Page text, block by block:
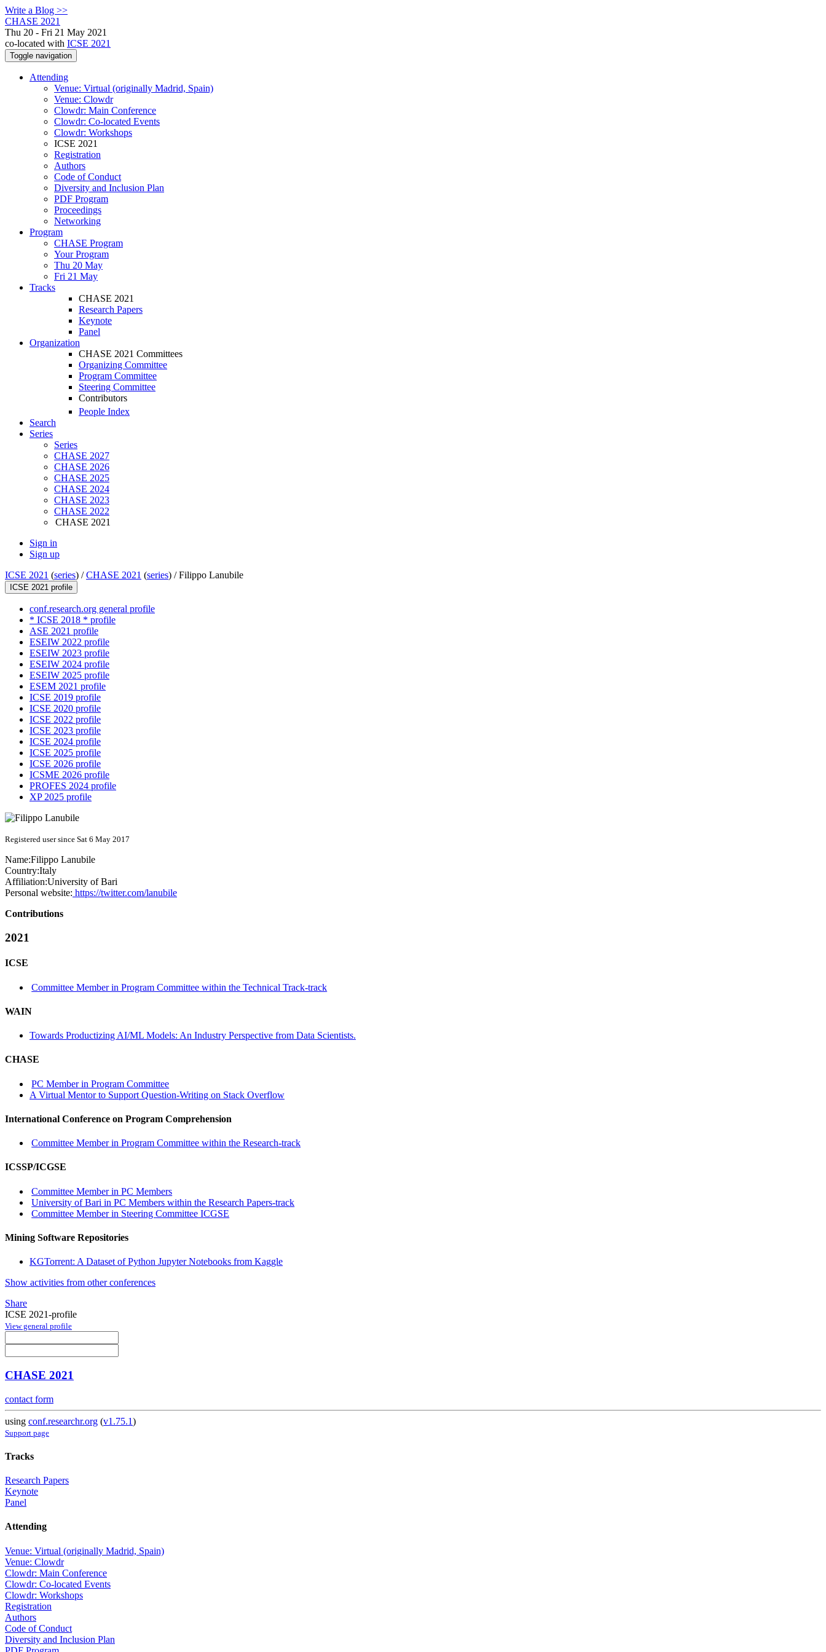
Write a Blog >>
CHASE 2021
Thu 20 - Fri 21 May 2021
co-located with ICSE 2021
Toggle navigation
Attending
Venue: Virtual (originally Madrid, Spain)
Venue: Clowdr
Clowdr: Main Conference
Clowdr: Co-located Events
Clowdr: Workshops
ICSE 2021
Registration
Authors
Code of Conduct
Diversity and Inclusion Plan
PDF Program
Proceedings
Networking
Program
CHASE Program
Your Program
Thu 20 May
Fri 21 May
Tracks
CHASE 2021
Research Papers
Keynote
Panel
Organization
CHASE 2021 Committees
Organizing Committee
Program Committee
Steering Committee
Contributors
People Index
Search
Series
Series
CHASE 2027
CHASE 2026
CHASE 2025
CHASE 2024
CHASE 2023
CHASE 2022
CHASE 2021
Sign in
Sign up
ICSE 2021 (series) /CHASE 2021 (series) /Filippo Lanubile
ICSE 2021 profile
conf.research.org general profile
* ICSE 2018 * profile
ASE 2021 profile
ESEIW 2022 profile
ESEIW 2023 profile
ESEIW 2024 profile
ESEIW 2025 profile
ESEM 2021 profile
ICSE 2019 profile
ICSE 2020 profile
ICSE 2022 profile
ICSE 2023 profile
ICSE 2024 profile
ICSE 2025 profile
ICSE 2026 profile
ICSME 2026 profile
PROFES 2024 profile
XP 2025 profile
Registered user since Sat 6 May 2017
Name:Filippo Lanubile
Country:Italy
Affiliation:University of Bari
Personal website: https://twitter.com/lanubile
Contributions
2021
ICSE
Committee Member in Program Committee within the Technical Track-track
WAIN
Towards Productizing AI/ML Models: An Industry Perspective from Data Scientists.
CHASE
PC Member in Program Committee
A Virtual Mentor to Support Question-Writing on Stack Overflow
International Conference on Program Comprehension
Committee Member in Program Committee within the Research-track
ICSSP/ICGSE
Committee Member in PC Members
University of Bari in PC Members within the Research Papers-track
Committee Member in Steering Committee ICGSE
Mining Software Repositories
KGTorrent: A Dataset of Python Jupyter Notebooks from Kaggle
Show activities from other conferences
Share
ICSE 2021-profile
View general profile
CHASE 2021
contact form
using conf.researchr.org (v1.75.1)
Support page
Tracks
Research Papers
Keynote
Panel
Attending
Venue: Virtual (originally Madrid, Spain)
Venue: Clowdr
Clowdr: Main Conference
Clowdr: Co-located Events
Clowdr: Workshops
Registration
Authors
Code of Conduct
Diversity and Inclusion Plan